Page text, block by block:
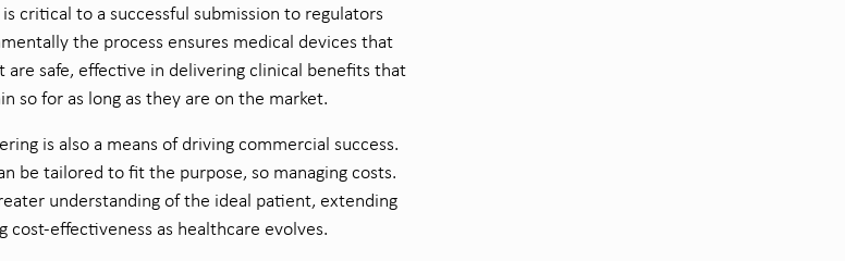
critical to a successful submission to regulators
the process ensures medical devices that
are safe, effective in delivering clinical benefits that
so for as long as they are on the market.
is also a means of driving commercial success.
be tailored to fit the purpose, so managing costs.
understanding of the ideal patient, extending
cost-effectiveness as healthcare evolves.